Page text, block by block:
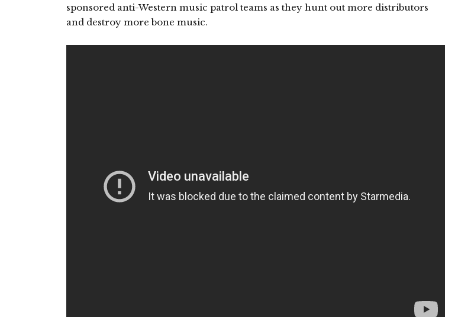
sponsored anti-Western music patrol teams as they hunt out more distributors
and destroy more bone music.